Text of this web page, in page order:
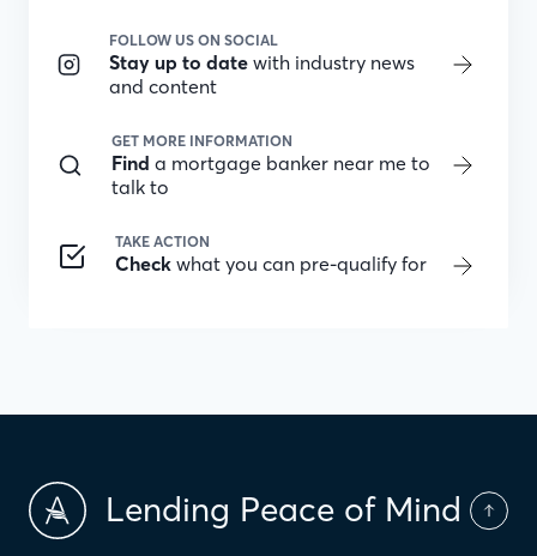
FOLLOW US ON SOCIAL
Stay up to date with industry news
and content
GET MORE INFORMATION
Find a mortgage banker near me to
talk to
TAKE ACTION
Check what you can pre-qualify for
Lending Peace of Mind